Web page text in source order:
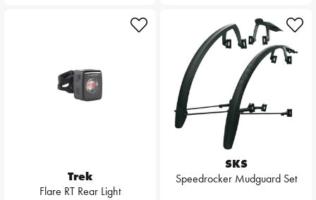
Trek
Flare RT Rear Light
SKS
Speedrocker Mudguard Set